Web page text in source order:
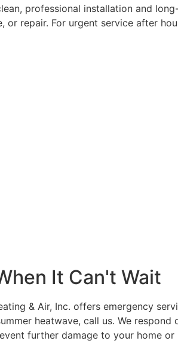
professional installation and
or repair. For urgent service after
It Can't Wait
& Air, Inc. offers emergency
heatwave, call us. We
further damage to your home or